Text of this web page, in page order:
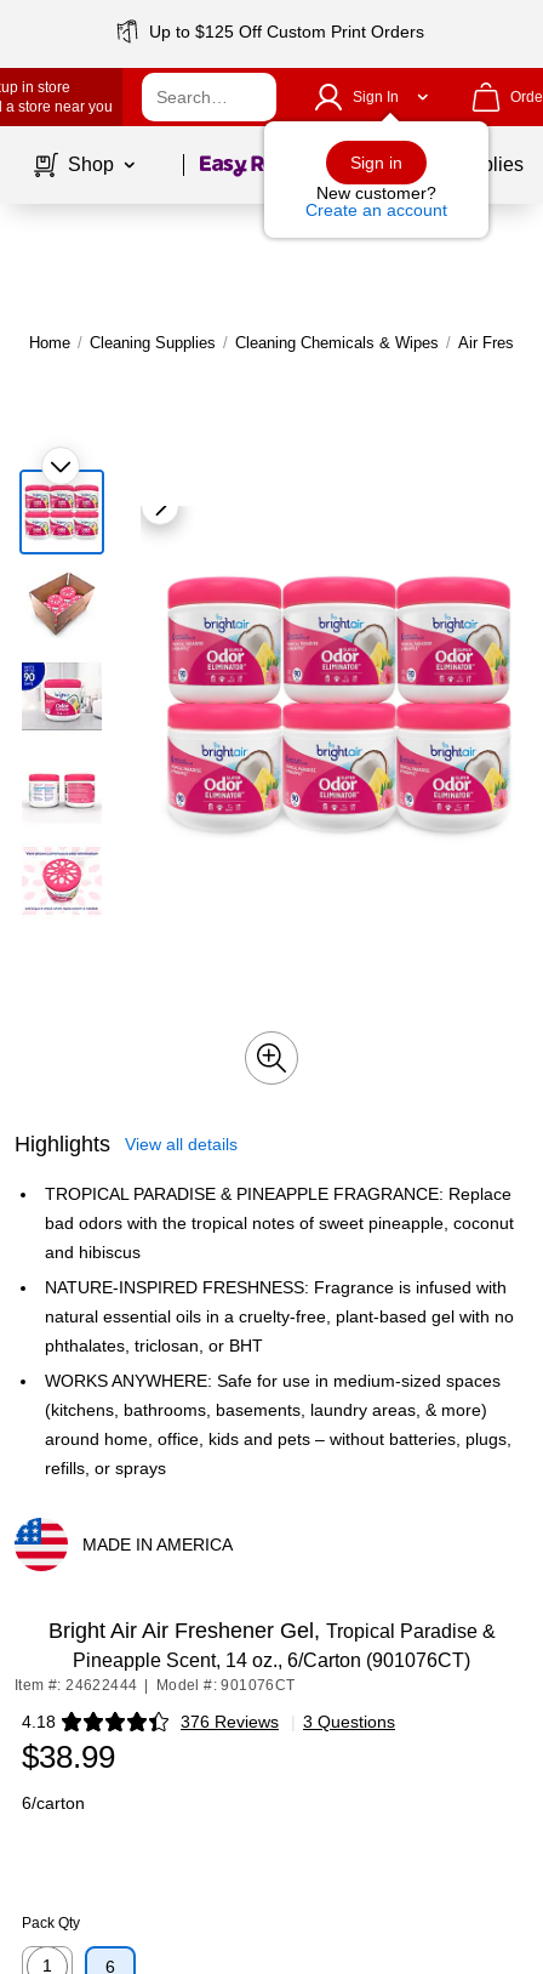
Up to $125 Off Custom Print Orders
in store
a store near you
Sign In
Sign in
New customer?
Create an account
Shop Page1of School Supplies
Home / Cleaning Supplies / Cleaning Chemicals & Wipes / Air
Highlights View all details
TROPICAL PARADISE & PINEAPPLE FRAGRANCE: Replace
bad odors with the tropical notes of sweet pineapple, coconut
and hibiscus
NATURE-INSPIRED FRESHNESS: Fragrance is infused with
natural essential oils in a cruelty-free, plant-based gel with no
phthalates, triclosan, or BHT
WORKS ANYWHERE: Safe for use in medium-sized spaces
(kitchens, bathrooms, basements, laundry areas, & more)
around home, office, kids and pets – without batteries, plugs,
refills, or sprays
MADE IN AMERICA
Bright Air Air Freshener Gel, Tropical Paradise &
Pineapple Scent, 14 oz., 6/Carton (901076CT)
Item #: 24622444 Model #: 901076CT
4.18 376 Reviews
Exited tooltip | 3 Questions
$38.99
6/carton
Pack Qty
1
6